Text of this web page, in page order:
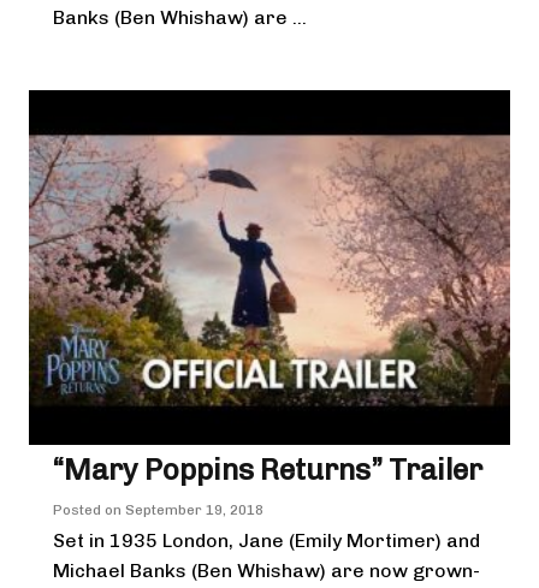
Banks (Ben Whishaw) are ...
“Mary Poppins Returns” Trailer
Posted on September 19, 2018
Set in 1935 London, Jane (Emily Mortimer) and
Michael Banks (Ben Whishaw) are now grown-